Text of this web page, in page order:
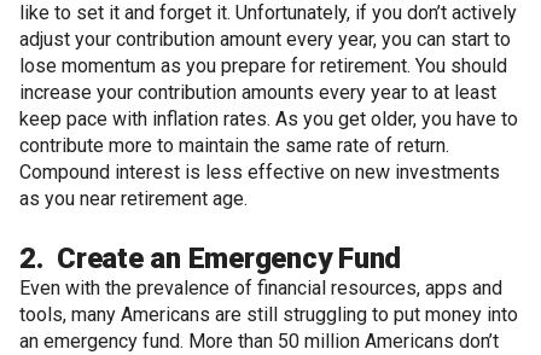
like to set it and forget it. Unfortunately, if you don’t actively
adjust your contribution amount every year, you can start to
lose momentum as you prepare for retirement. You should
increase your contribution amounts every year to at least
keep pace with inflation rates. As you get older, you have to
contribute more to maintain the same rate of return.
Compound interest is less effective on new investments
as you near retirement age.
2. Create an Emergency Fund
Even with the prevalence of financial resources, apps and
tools, many Americans are still struggling to put money into
an emergency fund. More than 50 million Americans don’t